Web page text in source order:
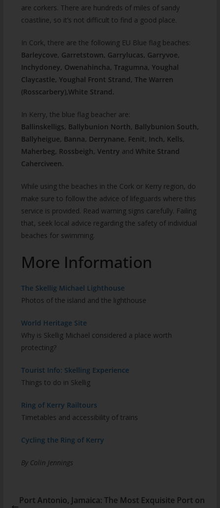
are corkers. There are hundreds of miles of sandy
coastline, so it’s not difficult to find a good place.
In Cork, there are the following EU Blue flag beaches:
Barleycove, Garretstown, Garrylucas, Garryvoe,
Inchydoney, Owenahincha, Tragumna, Youghal
Claycastle, Youghal Front Strand, The Warren
(Rosscarbery),White Strand.
In Kerry, the blue flag beacher are:
Ballinskelligs, Ballybunion North, Ballybunion South,
Ballyheigue, Banna, Derrynane, Fenit, Inch, Kells,
Maherbeg, Rossbeigh, Ventry and White Strand
Caherciveen.
While using the beaches in the Cork or Kerry region, do
make sure to follow the advice of lifeguards where this
service is provided. Read warning signs carefully. Failing
that, seek local advice regarding the safety of individual
beaches for swimming.
More Information
The Skellig Michael Lighthouse
Photos of the island and the lighthouse
World Heritage Site
Why is Skellig Michael considered a place worth
protecting?
Tourist Info: Skelling Experience
Things to do in Skellig
Ring of Kerry Railtours
Timetables and accessibility of trains
Cycling the Ring of Kerry
By Colin Jennings
Port Antonio, Jamaica: The Most Exquisite Port on